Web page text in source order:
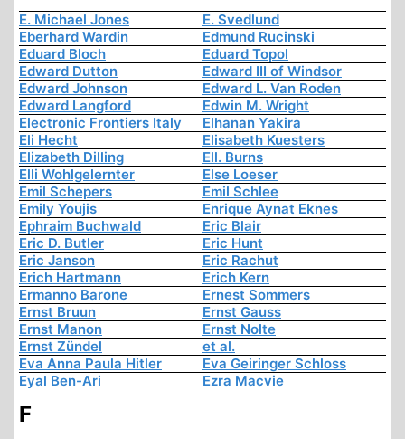
E. Michael Jones
E. Svedlund
Eberhard Wardin
Edmund Rucinski
Eduard Bloch
Eduard Topol
Edward Dutton
Edward III of Windsor
Edward Johnson
Edward L. Van Roden
Edward Langford
Edwin M. Wright
Electronic Frontiers Italy
Elhanan Yakira
Eli Hecht
Elisabeth Kuesters
Elizabeth Dilling
Ell. Burns
Elli Wohlgelernter
Else Loeser
Emil Schepers
Emil Schlee
Emily Youjis
Enrique Aynat Eknes
Ephraim Buchwald
Eric Blair
Eric D. Butler
Eric Hunt
Eric Janson
Eric Rachut
Erich Hartmann
Erich Kern
Ermanno Barone
Ernest Sommers
Ernst Bruun
Ernst Gauss
Ernst Manon
Ernst Nolte
Ernst Zündel
et al.
Eva Anna Paula Hitler
Eva Geiringer Schloss
Eyal Ben-Ari
Ezra Macvie
F